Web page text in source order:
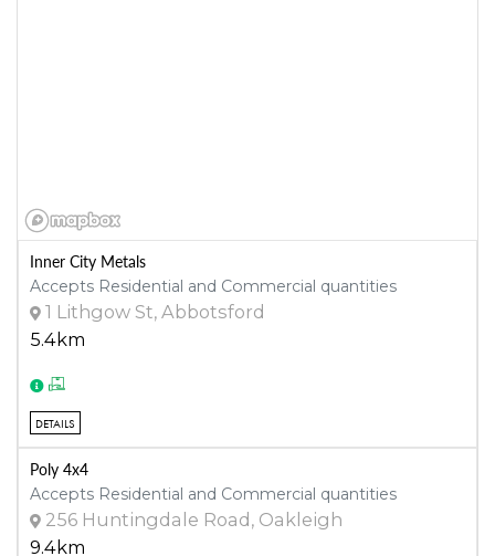
Inner City Metals
Accepts Residential and Commercial quantities
1 Lithgow St, Abbotsford
5.4km
DETAILS
Poly 4x4
Accepts Residential and Commercial quantities
256 Huntingdale Road, Oakleigh
9.4km